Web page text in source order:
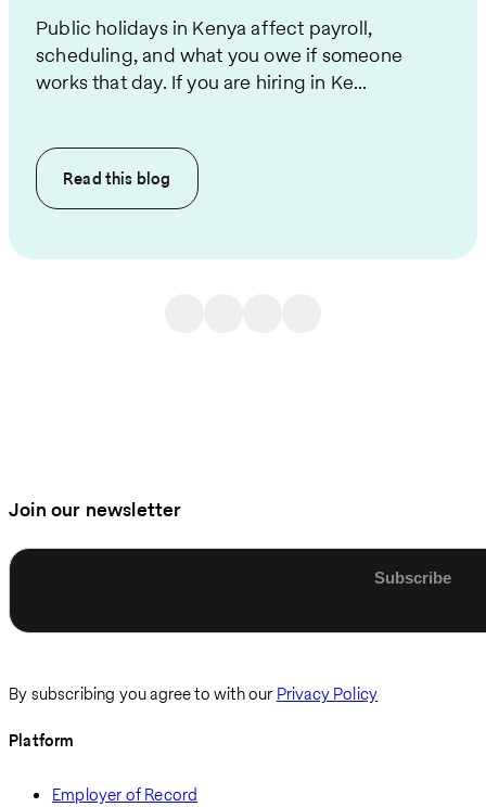
Public holidays in Kenya affect payroll,
scheduling, and what you owe if someone
works that day. If you are hiring in Ke...
Read this blog
Join our newsletter
By subscribing you agree to with our Privacy Policy
Platform
Employer of Record